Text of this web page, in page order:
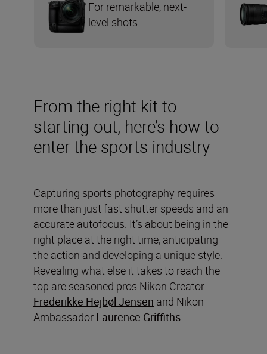
From the right kit to
starting out, here’s how to
enter the sports industry
Capturing sports photography requires
more than just fast shutter speeds and an
accurate autofocus. It’s about being in the
right place at the right time, anticipating
the action and developing a unique style.
Revealing what else it takes to reach the
top are seasoned pros Nikon Creator
Frederikke Hejbøl Jensen and Nikon
Ambassador Laurence Griffiths…
For remarkable, next-
level shots